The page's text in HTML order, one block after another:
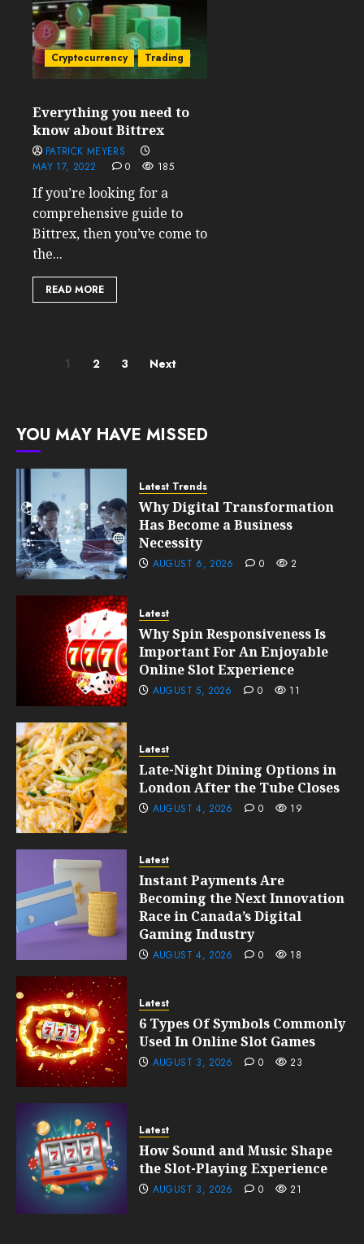
Cryptocurrency Trading
Everything you need to
know about Bittrex
PATRICK MEYERS
MAY 17, 2022
0 185
If you’re looking for a
comprehensive guide to
Bittrex, then you’ve come to
the...
READ MORE
Posts
1 2 3 Next
YOU MAY HAVE MISSED
Latest Trends
Why Digital Transformation
Has Become a Business
Necessity
AUGUST 6, 2026 0 2
Latest
Why Spin Responsiveness Is
Important For An Enjoyable
Online Slot Experience
AUGUST 5, 2026 0 11
Latest
Late-Night Dining Options in
London After the Tube Closes
AUGUST 4, 2026 0 19
Latest
Instant Payments Are
Becoming the Next Innovation
Race in Canada’s Digital
Gaming Industry
AUGUST 4, 2026 0 18
Latest
6 Types Of Symbols Commonly
Used In Online Slot Games
AUGUST 3, 2026 0 23
Latest
How Sound and Music Shape
the Slot-Playing Experience
AUGUST 3, 2026 0 21